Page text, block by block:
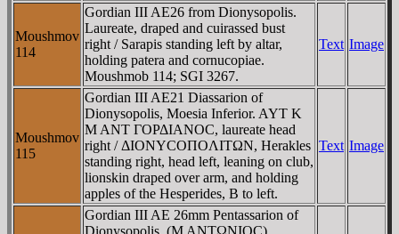
Moushmov
114
Gordian III AE26 from Dionysopolis.
Laureate, draped and cuirassed bust
right / Sarapis standing left by altar,
holding patera and cornucopiae.
Moushmob 114; SGI 3267.
Text Image
Moushmov
115
Gordian III AE21 Diassarion of
Dionysopolis, Moesia Inferior. AYT K
M ANT ΓOΡΔIANOC, laureate head
right / ΔIONYCOΠOΛITΩN, Herakles
standing right, head left, leaning on club,
lionskin draped over arm, and holding
apples of the Hesperides, B to left.
Text Image
Gordian III AE 26mm Pentassarion of